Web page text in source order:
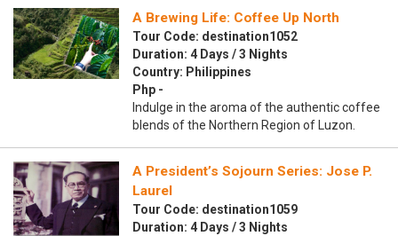
A Brewing Life: Coffee Up North
Tour Code: destination1052
Duration: 4 Days / 3 Nights
Country: Philippines
Php -
Indulge in the aroma of the authentic coffee
blends of the Northern Region of Luzon.
A President’s Sojourn Series: Jose P.
Laurel
Tour Code: destination1059
Duration: 4 Days / 3 Nights